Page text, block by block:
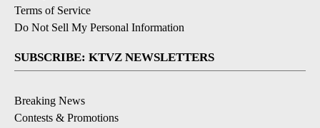
Terms of Service
Do Not Sell My Personal Information
SUBSCRIBE: KTVZ NEWSLETTERS
Breaking News
Contests & Promotions